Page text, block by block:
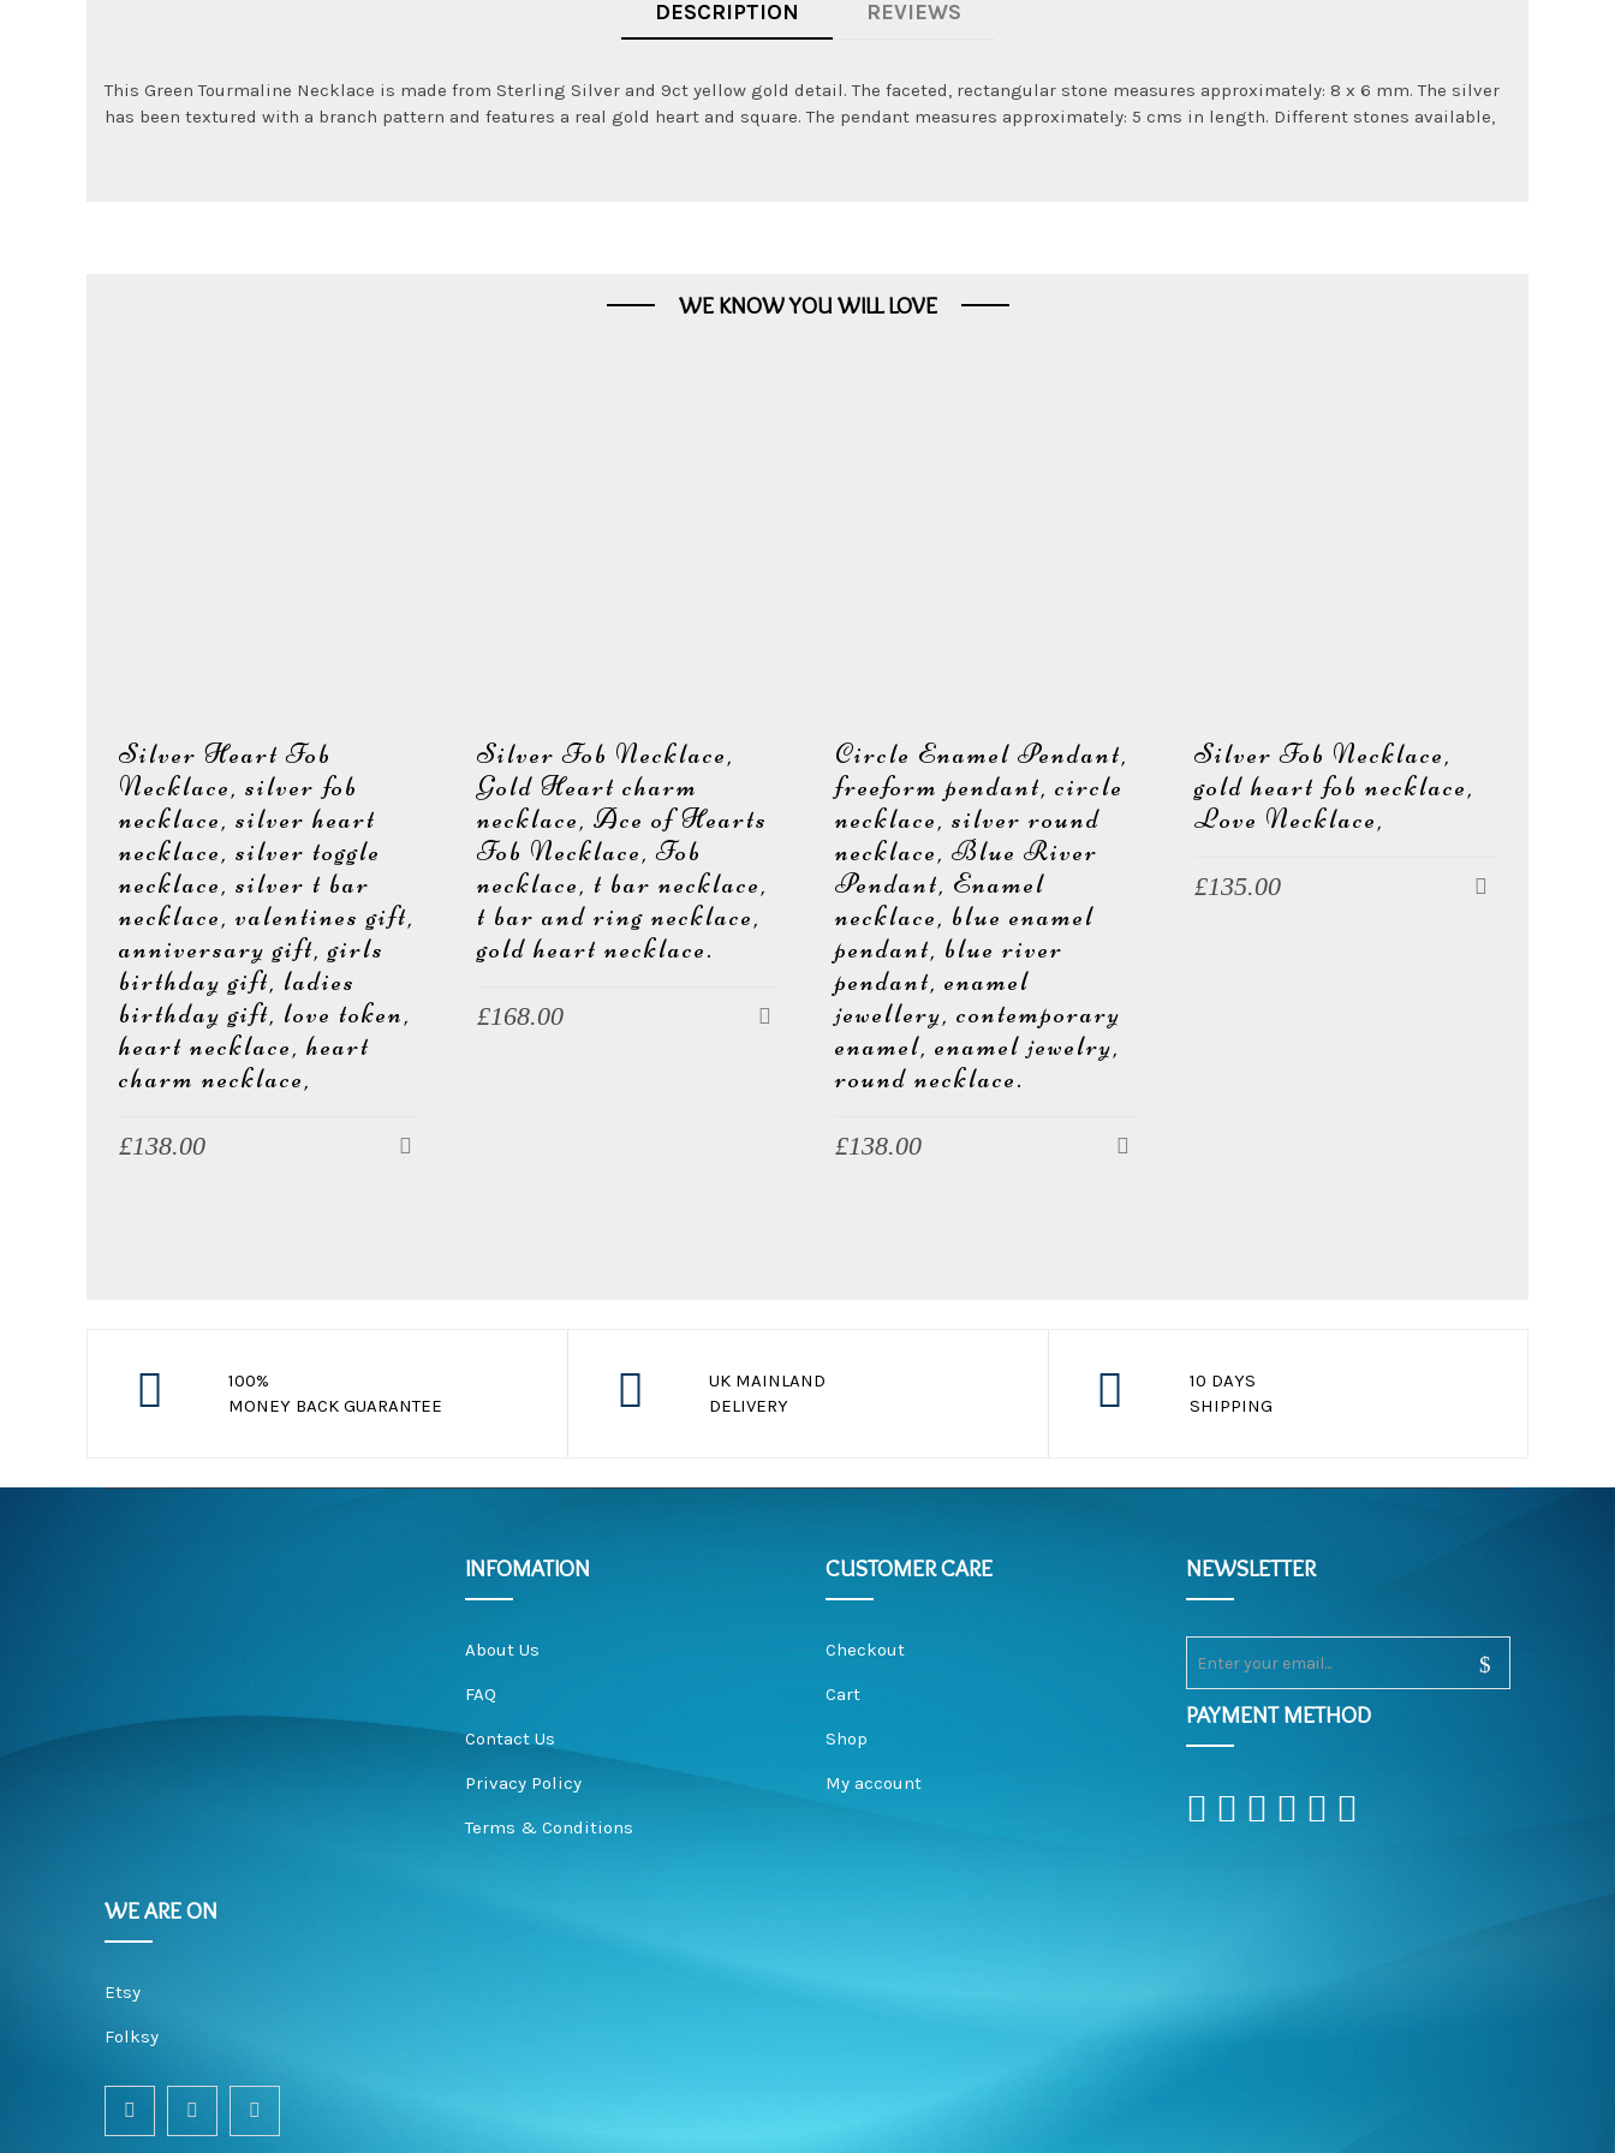
L
J
e
DESCRIPTION REVIEWS
This Green Tourmaline Necklace is made from Sterling Silver and 9ct yellow gold detail. The faceted, rectangular stone measures approximately: 8 x 6 mm. The silver
has been textured with a branch pattern and features a real gold heart and square. The pendant measures approximately: 5 cms in length. Different stones available,
WE KNOW YOU WILL LOVE
Silver Heart Fob
Necklace, silver fob
necklace, silver heart
necklace, silver toggle
necklace, silver t bar
necklace, valentines gift,
anniversary gift, girls
birthday gift, ladies
birthday gift, love token,
heart necklace, heart
charm necklace,
£138.00
Silver Fob Necklace,
Gold Heart charm
necklace, Ace of Hearts
Fob Necklace, Fob
necklace, t bar necklace,
t bar and ring necklace,
gold heart necklace.
£168.00
Circle Enamel Pendant,
freeform pendant, circle
necklace, silver round
necklace, Blue River
Pendant, Enamel
necklace, blue enamel
pendant, blue river
pendant, enamel
jewellery, contemporary
enamel, enamel jewelry,
round necklace.
£138.00
Silver Fob Necklace,
gold heart fob necklace,
Love Necklace,
£135.00
100%
MONEY BACK GUARANTEE
UK MAINLAND
DELIVERY
10 DAYS
SHIPPING
WE ARE ON
Etsy
Folksy
INFOMATION
About Us
FAQ
Contact Us
Privacy Policy
Terms & Conditions
CUSTOMER CARE
Checkout
Cart
Shop
My account
NEWSLETTER
PAYMENT METHOD